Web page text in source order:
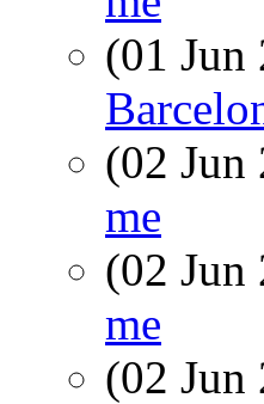
(01
(02
me
(02
me
(02